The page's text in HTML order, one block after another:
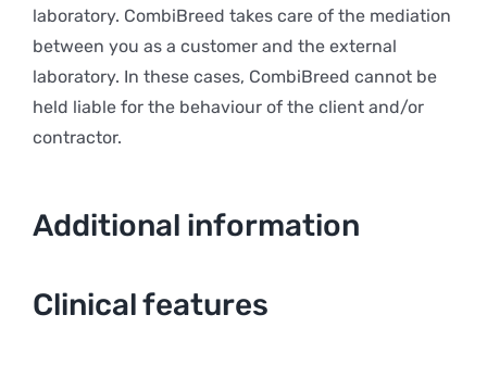
laboratory. CombiBreed takes care of the mediation
between you as a customer and the external
laboratory. In these cases, CombiBreed cannot be
held liable for the behaviour of the client and/or
contractor.
Additional information
Clinical features